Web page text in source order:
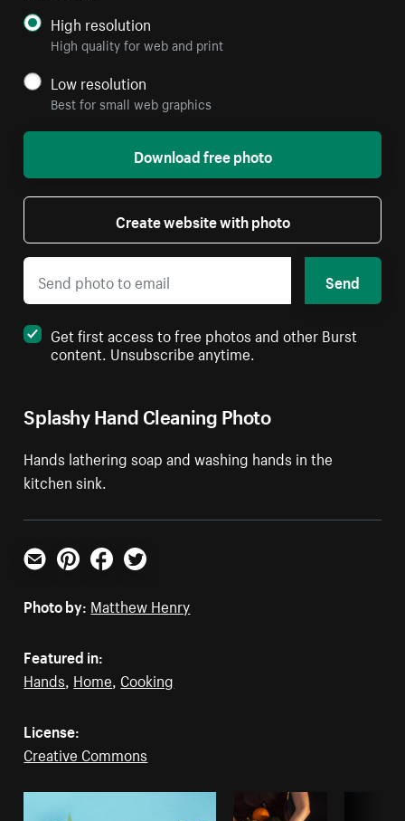
Splashy Hand Cleaning Photo
Hands lathering soap and washing hands in the
kitchen sink.
High resolution
High quality for web and print
Low resolution
Best for small web graphics
Download free photo
Create website with photo
Send
Get first access to free photos and other Burst
content. Unsubscribe anytime.
Email PinterestFacebookTwitter
Photo by: Matthew Henry
Featured in:
Hands Home Cooking
License:
Creative Commons